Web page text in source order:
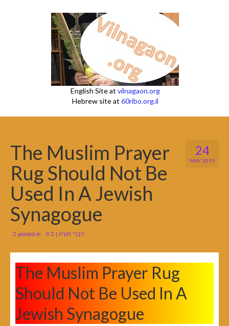
English Site at vilnagaon.org
Hebrew site at 60ribo.org.il
24
MAY 2019
The Muslim Prayer
Rug Should Not Be
Used In A Jewish
Synagogue
posted in: דברי תורה |
The Muslim Prayer Rug
Should Not Be Used In A
Jewish Synagogue